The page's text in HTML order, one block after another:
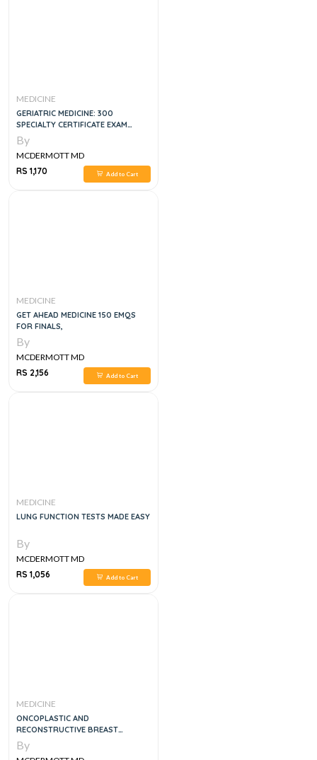
MEDICINE
GERIATRIC MEDICINE: 300
SPECIALTY CERTIFICATE EXAM
QUESTIONS
By
MCDERMOTT MD
RS 1,170
Add to Cart
MEDICINE
GET AHEAD MEDICINE 150 EMQS
FOR FINALS,
By
MCDERMOTT MD
RS 2,156
Add to Cart
MEDICINE
LUNG FUNCTION TESTS MADE EASY
By
MCDERMOTT MD
RS 1,056
Add to Cart
MEDICINE
ONCOPLASTIC AND
RECONSTRUCTIVE BREAST
SURGERY, 2E
By